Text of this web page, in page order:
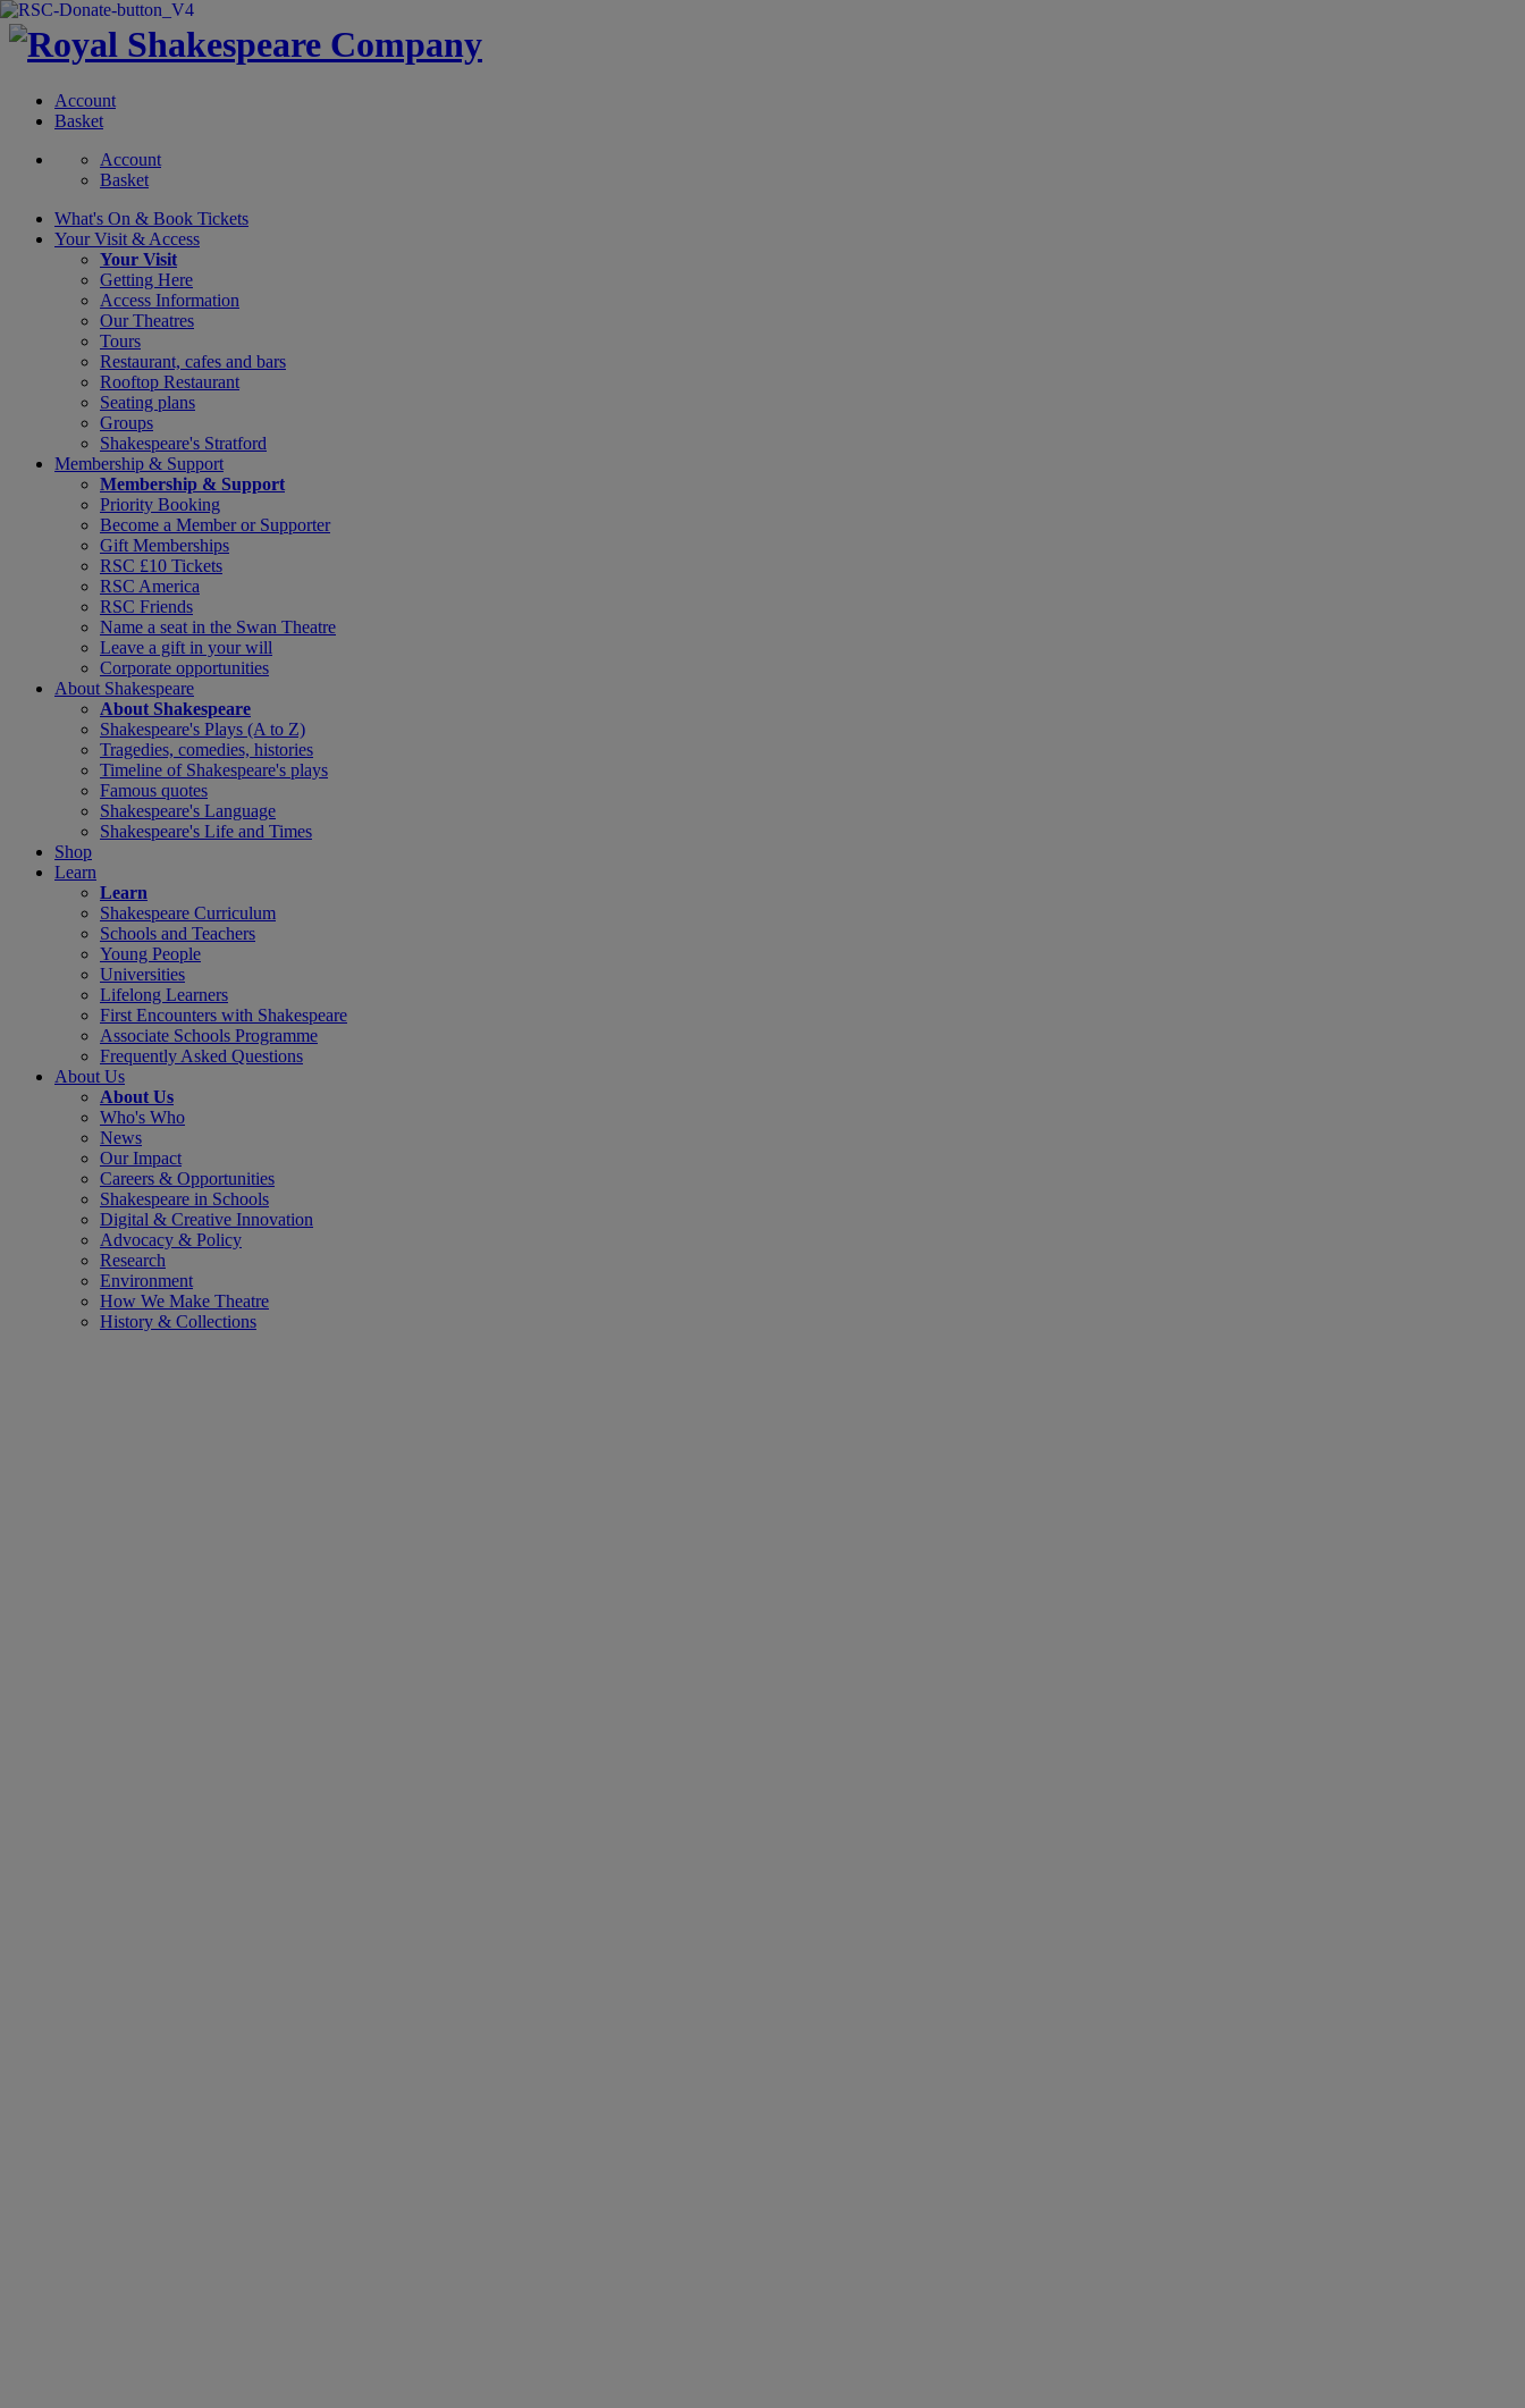
Account
Basket
Account
Basket
What's On & Book Tickets
Your Visit & Access
Your Visit
Getting Here
Access Information
Our Theatres
Tours
Restaurant, cafes and bars
Rooftop Restaurant
Seating plans
Groups
Shakespeare's Stratford
Membership & Support
Membership & Support
Priority Booking
Become a Member or Supporter
Gift Memberships
RSC £10 Tickets
RSC America
RSC Friends
Name a seat in the Swan Theatre
Leave a gift in your will
Corporate opportunities
About Shakespeare
About Shakespeare
Shakespeare's Plays (A to Z)
Tragedies, comedies, histories
Timeline of Shakespeare's plays
Famous quotes
Shakespeare's Language
Shakespeare's Life and Times
Shop
Learn
Learn
Shakespeare Curriculum
Schools and Teachers
Young People
Universities
Lifelong Learners
First Encounters with Shakespeare
Associate Schools Programme
Frequently Asked Questions
About Us
About Us
Who's Who
News
Our Impact
Careers & Opportunities
Shakespeare in Schools
Digital & Creative Innovation
Advocacy & Policy
Research
Environment
How We Make Theatre
History & Collections